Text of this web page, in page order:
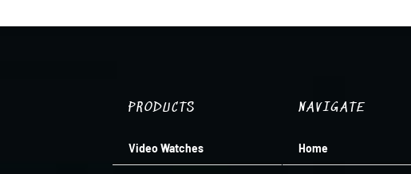
PRODUCTS
Video Watches
NAVIGATE
Home